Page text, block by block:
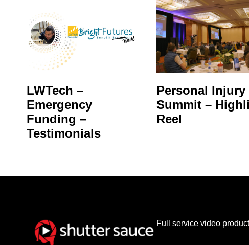
LWTech –
Emergency
Funding –
Testimonials
Personal Injury
Summit –
Reel
Full service video